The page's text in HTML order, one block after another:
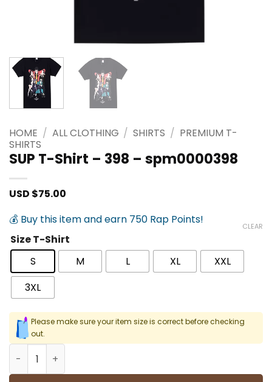
HOME / ALL CLOTHING / SHIRTS / PREMIUM T-
SHIRTS
SUP T-Shirt – 398 – spm0000398
USD $75.00
💰 Buy this item and earn 750 Rap Points!
Size T-Shirt
S
M L XL
XXL
3XL
CLEAR
Please make sure your item size is correct before checking
out.